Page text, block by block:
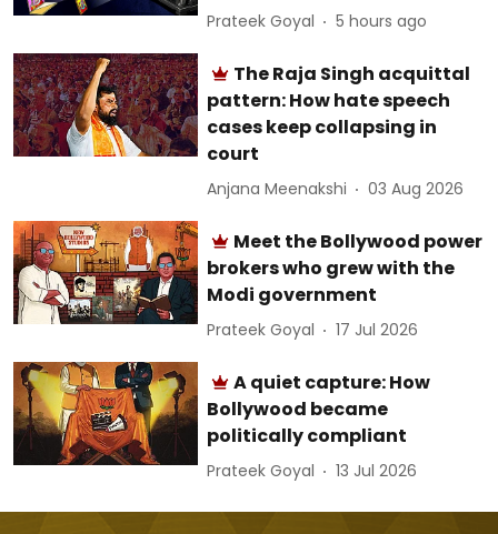
Prateek Goyal 5 hours ago
The Raja Singh acquittal
pattern: How hate speech
cases keep collapsing in
court
Anjana Meenakshi 03 Aug 2026
Meet the Bollywood power
brokers who grew with the
Modi government
Prateek Goyal 17 Jul 2026
A quiet capture: How
Bollywood became
politically compliant
Prateek Goyal 13 Jul 2026